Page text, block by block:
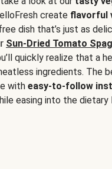
create flavorful
dish that’s just as
Sun-Dried Tomato
quickly realize that a
ingredients. The
with easy-to-follow
easing into the